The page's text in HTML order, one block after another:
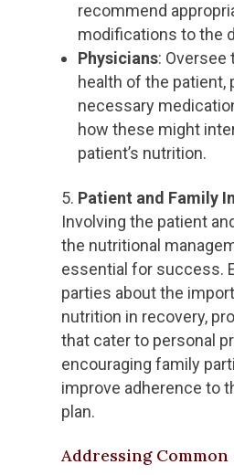
recommend
modifications to the
Physicians: Oversee
health of the patient,
necessary
how these might
patient’s nutrition.
Patient and Family
Involving the patient
the nutritional
essential for success.
parties about the
nutrition in recovery,
that cater to personal
encouraging family
improve adherence to
plan.
Addressing Common